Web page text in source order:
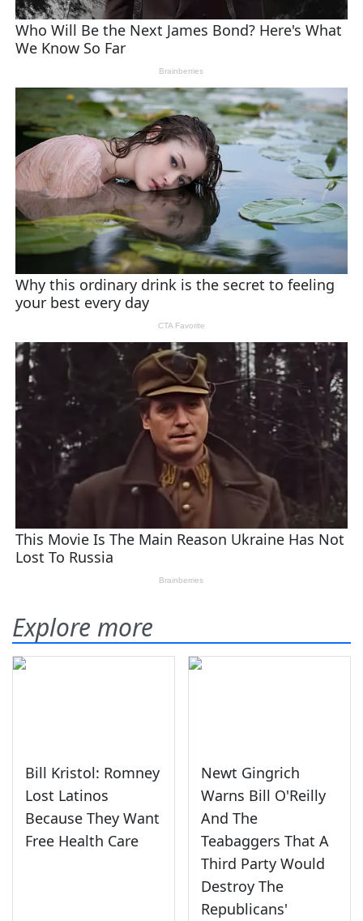
Explore more
Bill Kristol: Romney
Lost Latinos
Because They Want
Free Health Care
Newt Gingrich
Warns Bill O'Reilly
And The
Teabaggers That A
Third Party Would
Destroy The
Republicans'